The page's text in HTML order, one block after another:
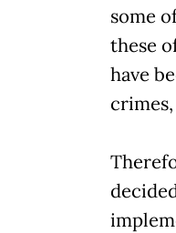
some
these
have